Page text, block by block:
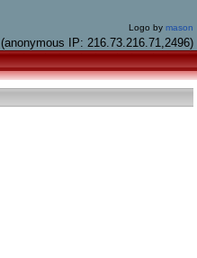
Logo by mason
(anonymous IP: 216.73.216.71,2496)